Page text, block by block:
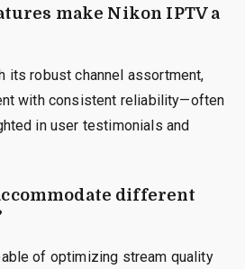
make Nikon IPTV a
its robust channel assortment,
with consistent reliability—often
in user testimonials and
different
of optimizing stream quality